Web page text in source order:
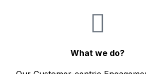
What we do?